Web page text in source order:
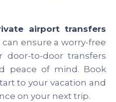
airport transfers
ensure a worry-free
to-door transfers
peace of mind. Book
to your vacation and
on your next trip.